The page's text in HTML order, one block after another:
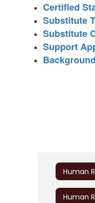
Certified
Substitute
Substitute
Support
Human
Human